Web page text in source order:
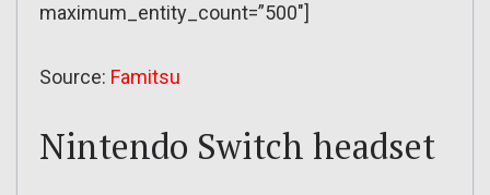
maximum_entity_count=”500″]
Source: Famitsu
Nintendo Switch headset